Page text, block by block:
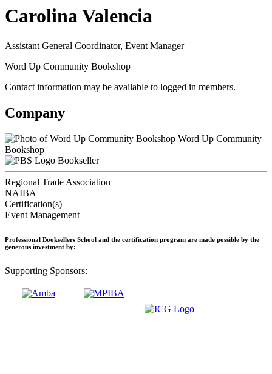
Carolina Valencia
Assistant General Coordinator, Event Manager
Word Up Community Bookshop
Contact information may be available to logged in members.
Company
Word Up Community
Bookshop
Bookseller
Regional Trade Association
NAIBA
Certification(s)
Event Management
Professional Booksellers School and the certification program are made possible by the
generous investment by:
Supporting Sponsors: